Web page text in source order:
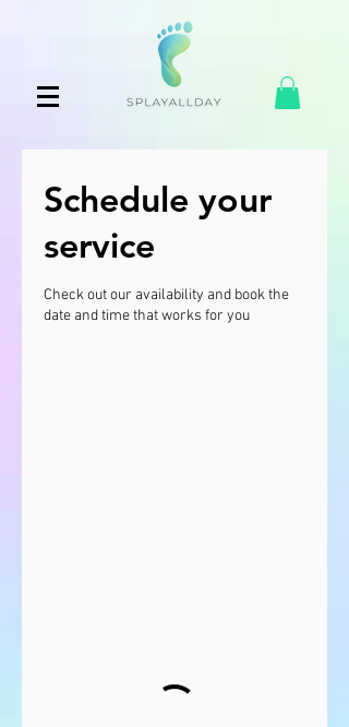
Schedule your
service
Check out our availability and book the
date and time that works for you